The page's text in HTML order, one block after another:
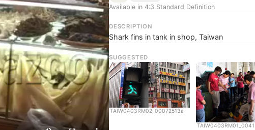
Available in 4:3 Standard Definition
DESCRIPTION
Shark fins in tank in shop, Taiwan
SUGGESTED
TAIW0403RM02_00072513a